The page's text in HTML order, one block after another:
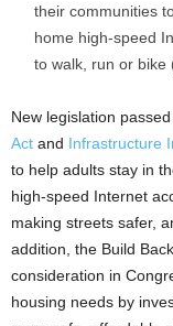
their communities
home high-speed
to walk, run or bike
New legislation
Act and Infrastructure
to help adults stay in
high-speed Internet
making streets safer,
addition, the Build
consideration in
housing needs by